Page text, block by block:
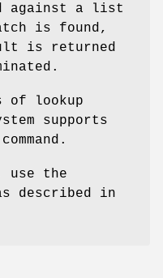
against a list
is found,
is returned
of lookup
supports
use the
described in